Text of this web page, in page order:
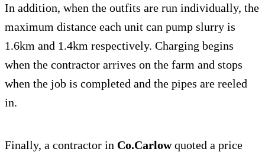
In addition, when the outfits are run individually, the
maximum distance each unit can pump slurry is
1.6km and 1.4km respectively. Charging begins
when the contractor arrives on the farm and stops
when the job is completed and the pipes are reeled
in.
Finally, a contractor in Co.Carlowquoted a price